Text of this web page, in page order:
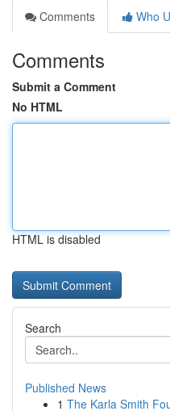
Comments
Who
Comments
Submit a Comment
No HTML
HTML is disabled
Search
Published News
1 The Karla Smith